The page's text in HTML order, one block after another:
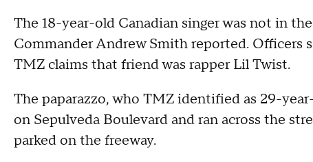
The 18-year-old Canadian singer was not in
Commander Andrew Smith reported. Officers
TMZ claims that friend was rapper Lil Twist.
The paparazzo, who TMZ identified as 29-
on Sepulveda Boulevard and ran across the
parked on the freeway.